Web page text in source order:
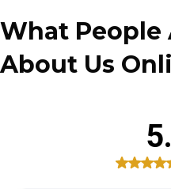
What People
About Us